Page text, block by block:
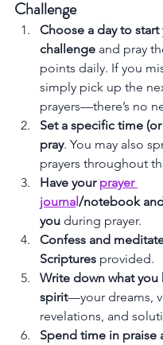
Challenge
Choose a day to start
challenge and pray
points daily. If you
simply pick up the
prayers—there’s no
Set a specific time
pray. You may also
prayers throughout
Have your prayer
journal/notebook
you during prayer.
Confess and
Scriptures provided.
Write down what you
spirit—your dreams,
revelations, and
Spend time in praise